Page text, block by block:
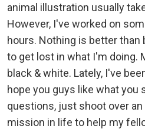
animal illustration usually
However, I've worked on
hours. Nothing is better than
to get lost in what I'm doing.
black & white. Lately, I've
hope you guys like what you
questions, just shoot over
mission in life to help my